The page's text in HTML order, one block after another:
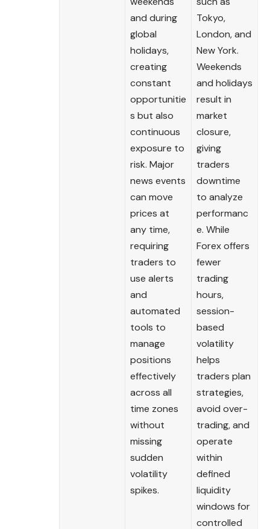
and during
global
holidays,
creating
constant
opportunitie
s but also
continuous
exposure to
risk. Major
news events
can move
prices at
any time,
requiring
traders to
use alerts
and
automated
tools to
manage
positions
effectively
across all
time zones
without
missing
sudden
volatility
spikes.
Tokyo,
London, and
New York.
Weekends
and holidays
result in
market
closure,
giving
traders
downtime
to analyze
performanc
e. While
Forex offers
fewer
trading
hours,
session-
based
volatility
helps
traders plan
strategies,
avoid over-
trading, and
operate
within
defined
liquidity
windows for
controlled